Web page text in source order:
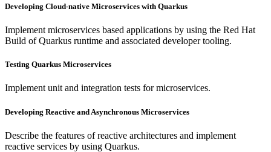
Developing Cloud-native Microservices with Quarkus
Implement microservices based applications by using the Red Hat
Build of Quarkus runtime and associated developer tooling.
Testing Quarkus Microservices
Implement unit and integration tests for microservices.
Developing Reactive and Asynchronous Microservices
Describe the features of reactive architectures and implement
reactive services by using Quarkus.